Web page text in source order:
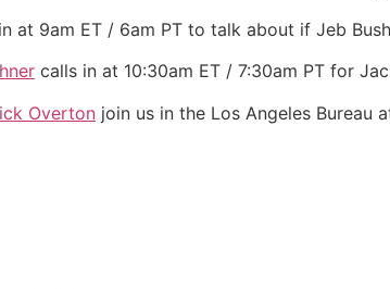
at 9am ET / 6am PT to talk about if Jeb
calls in at 10:30am ET / 7:30am PT for
Overton join us in the Los Angeles Bureau